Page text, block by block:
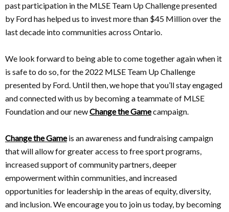
past participation in the MLSE Team Up Challenge presented
by Ford has helped us to invest more than $45 Million over the
last decade into communities across Ontario.
We look forward to being able to come together again when it
is safe to do so, for the 2022 MLSE Team Up Challenge
presented by Ford. Until then, we hope that you’ll stay engaged
and connected with us by becoming a teammate of MLSE
Foundation and our newChange the Gamecampaign.
Change the Gameis an awareness and fundraising campaign
that will allow for greater access to free sport programs,
increased support of community partners, deeper
empowerment within communities, and increased
opportunities for leadership in the areas of equity, diversity,
and inclusion. We encourage you to join us today, by becoming